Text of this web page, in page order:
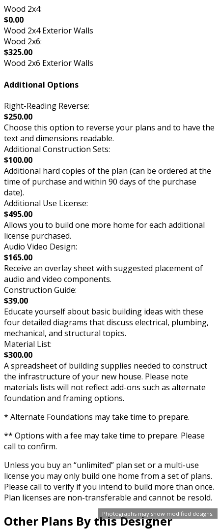
Photographs may show modified designs.
Wood 2x4:
$0.00
Wood 2x4 Exterior Walls
Wood 2x6:
$325.00
Wood 2x6 Exterior Walls
Additional Options
Right-Reading Reverse:
$250.00
Choose this option to reverse your plans and to have the
text and dimensions readable.
Additional Construction Sets:
$100.00
Additional hard copies of the plan (can be ordered at the
time of purchase and within 90 days of the purchase
date).
Additional Use License:
$495.00
Allows you to build one more home for each additional
license purchased.
Audio Video Design:
$165.00
Receive an overlay sheet with suggested placement of
audio and video components.
Construction Guide:
$39.00
Educate yourself about basic building ideas with these
four detailed diagrams that discuss electrical, plumbing,
mechanical, and structural topics.
Material List:
$300.00
A spreadsheet of building supplies needed to construct
the infrastructure of your new house. Please note
materials lists will not reflect add-ons such as alternate
foundation and framing options.
* Alternate Foundations may take time to prepare.
** Options with a fee may take time to prepare. Please
call to confirm.
Unless you buy an “unlimited” plan set or a multi-use
license you may only build one home from a set of plans.
Please call to verify if you intend to build more than once.
Plan licenses are non-transferable and cannot be resold.
Other Plans By this Designer